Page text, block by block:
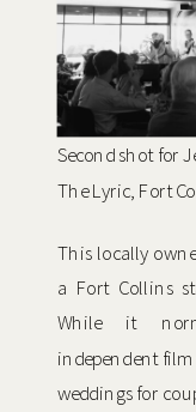
Second shot for
The Lyric, Fort
This locally
a Fort Collins
While it
independent
weddings for